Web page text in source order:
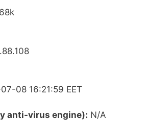
08 16:21:59 EET
anti-virus engine): N/A